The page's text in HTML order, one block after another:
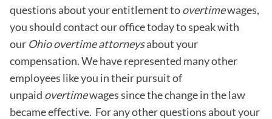
questions about your entitlement toovertimewages,
you should contact our office today to speak with
our Ohio overtime attorneysabout your
compensation. We have represented many other
employees like you in their pursuit of
unpaid overtimewages since the change in the law
became effective. For any other questions about your